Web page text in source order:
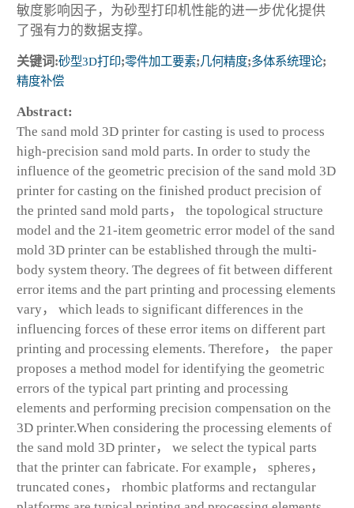
敏度影响因子，为砂型打印机性能的进一步优化提供
了强有力的数据支撑。
关键词:砂型3D打印;零件加工要素;几何精度;多体系统理论;
精度补偿
Abstract:
The sand mold 3D printer for casting is used to process
high-precision sand mold parts. In order to study the
influence of the geometric precision of the sand mold 3D
printer for casting on the finished product precision of
the printed sand mold parts， the topological structure
model and the 21-item geometric error model of the sand
mold 3D printer can be established through the multi-
body system theory. The degrees of fit between different
error items and the part printing and processing elements
vary， which leads to significant differences in the
influencing forces of these error items on different part
printing and processing elements. Therefore， the paper
proposes a method model for identifying the geometric
errors of the typical part printing and processing
elements and performing precision compensation on the
3D printer.When considering the processing elements of
the sand mold 3D printer， we select the typical parts
that the printer can fabricate. For example， spheres，
truncated cones， rhombic platforms and rectangular